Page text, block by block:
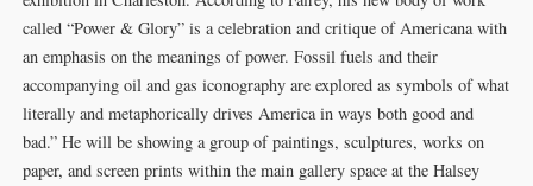
called “Power & Glory” is a celebration and critique of Americana with
an emphasis on the meanings of power. Fossil fuels and their
accompanying oil and gas iconography are explored as symbols of what
literally and metaphorically drives America in ways both good and
bad.” He will be showing a group of paintings, sculptures, works on
paper, and screen prints within the main gallery space at the Halsey